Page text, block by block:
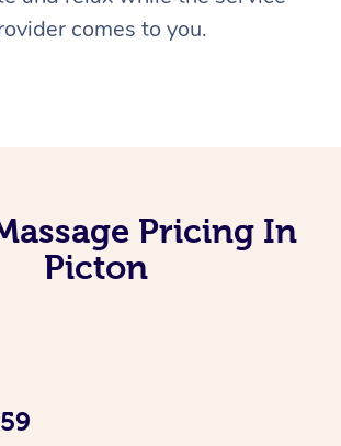
comes to you.
Pricing In
Picton